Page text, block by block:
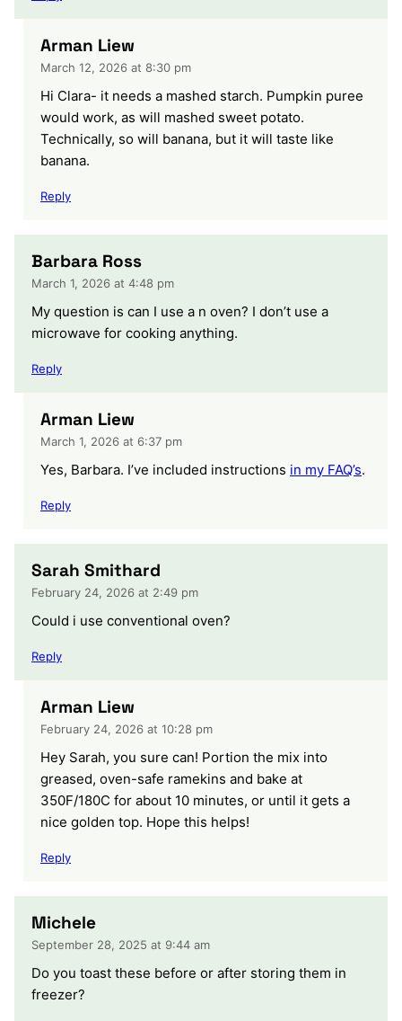
Arman Liew
March 12, 2026 at 8:30 pm
Hi Clara- it needs a mashed starch. Pumpkin puree
would work, as will mashed sweet potato.
Technically, so will banana, but it will taste like
banana.
Reply
Barbara Ross
March 1, 2026 at 4:48 pm
My question is can I use a n oven? I don’t use a
microwave for cooking anything.
Reply
Arman Liew
March 1, 2026 at 6:37 pm
Yes, Barbara. I’ve included instructions in my FAQ’s.
Reply
Sarah Smithard
February 24, 2026 at 2:49 pm
Could i use conventional oven?
Reply
Arman Liew
February 24, 2026 at 10:28 pm
Hey Sarah, you sure can! Portion the mix into
greased, oven-safe ramekins and bake at
350F/180C for about 10 minutes, or until it gets a
nice golden top. Hope this helps!
Reply
Michele
September 28, 2025 at 9:44 am
Do you toast these before or after storing them in
freezer?